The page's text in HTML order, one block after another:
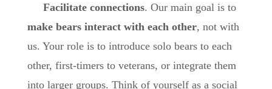
Facilitate connections. Our main goal is to
make bears interact with each other, not with
us. Your role is to introduce solo bears to each
other, first-timers to veterans, or integrate them
into larger groups. Think of yourself as a social